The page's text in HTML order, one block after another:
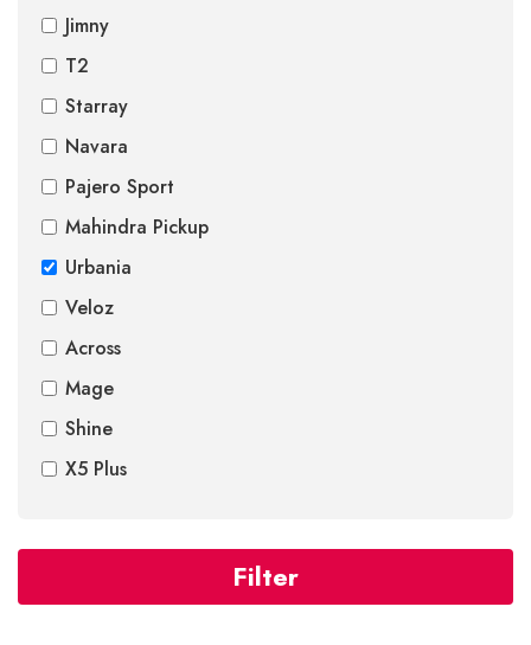
Jimny
T2
Starray
Navara
Pajero Sport
Mahindra Pickup
Urbania
Veloz
Across
Mage
Shine
X5 Plus